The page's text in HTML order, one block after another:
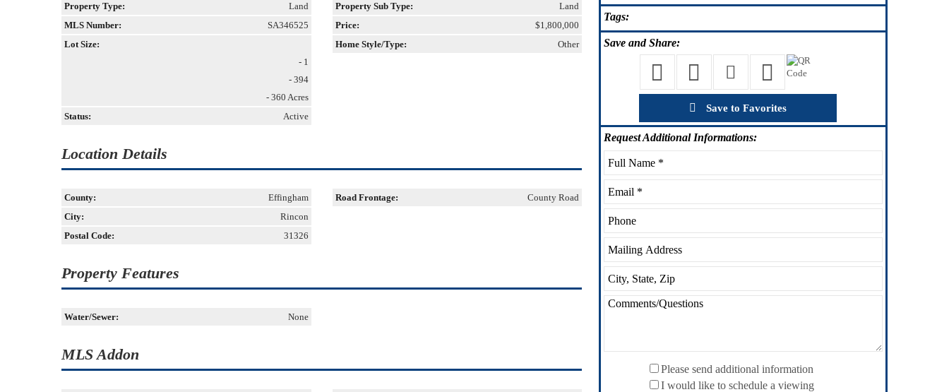
Property Type:
Land
MLS Number:
SA346525
Lot Size:
- 1
- 394
- 360 Acres
Status:
Active
Property Sub Type:
Land
Price:
$1,800,000
Home Style/Type:
Other
Location Details
County:
Effingham
City:
Rincon
Postal Code:
31326
Road Frontage: County Road
Property Features
Water/Sewer: None
MLS Addon
Tags:
Saveand Share:
Save to Favorites
RequestAdditional Informations:
Please send additional information
I would like to schedule a viewing